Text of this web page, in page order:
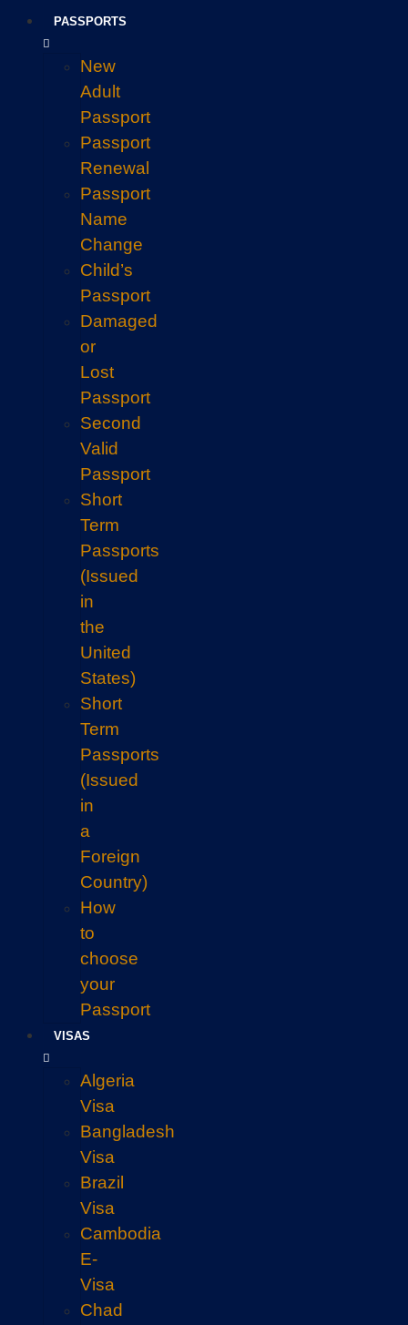
PASSPORTS
New
Adult
Passport
Passport
Renewal
Passport
Name
Change
Child’s
Passport
Damaged
or
Lost
Passport
Second
Valid
Passport
Short
Term
Passports
(Issued
in
the
United
States)
Short
Term
Passports
(Issued
in
a
Foreign
Country)
How
to
choose
your
Passport
VISAS
Algeria
Visa
Bangladesh
Visa
Brazil
Visa
Cambodia
E-
Visa
Chad